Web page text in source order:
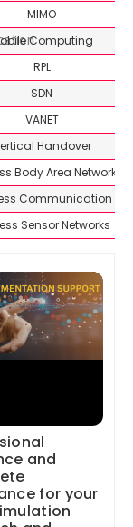
MIMO
Computing
RPL
SDN
VANET
Handover
Body Area Network
Communication
Sensor Networks
and
for your